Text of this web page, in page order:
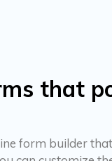
that
form builder